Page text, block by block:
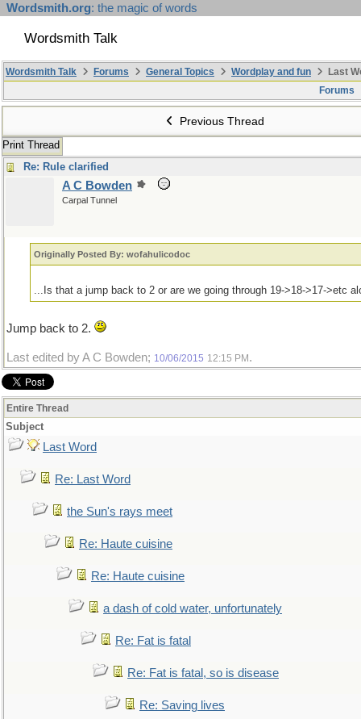
Wordsmith.org: the magic of words
Wordsmith Talk
Wordsmith Talk Forums General Topics Wordplay and fun
Last
Forums
Previous Thread
Print Thread
Re: Rule clarified
A C Bowden
Carpal Tunnel
Originally Posted By: wofahulicodoc
...Is that a jump back to 2 or are we going through 19->18->17->etc
Jump back to 2.
Last edited by A C Bowden; 10/06/2015 12:15 PM .
Entire Thread
Subject
Last Word
Re: Last Word
the Sun's rays meet
Re: Haute cuisine
Re: Haute cuisine
a dash of cold water, unfortunately
Re: Fat is fatal
Re: Fat is fatal, so is disease
Re: Saving lives